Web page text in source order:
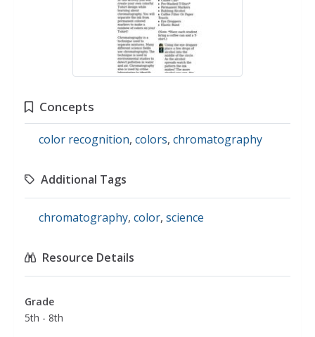
Concepts
color recognition, colors, chromatography
Additional Tags
chromatography, color, science
Resource Details
Grade
5th - 8th